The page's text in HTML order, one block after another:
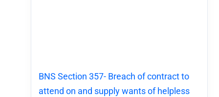
BNS Section 357- Breach of contract to
attend on and supply wants of helpless